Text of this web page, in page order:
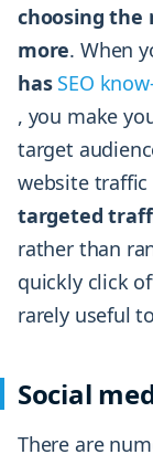
choosing the
more. When
has SEO
, you make
target
website traffic
targeted
rather than
quickly click
rarely useful
Social
There are